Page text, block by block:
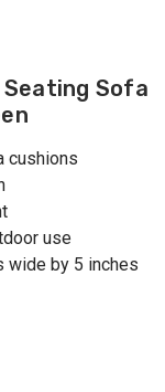
Sofa
cushions
use
wide by 5 inches